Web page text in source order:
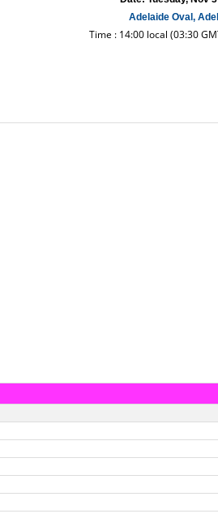
Adelaide Oval,
Time : 14:00 local (03:30